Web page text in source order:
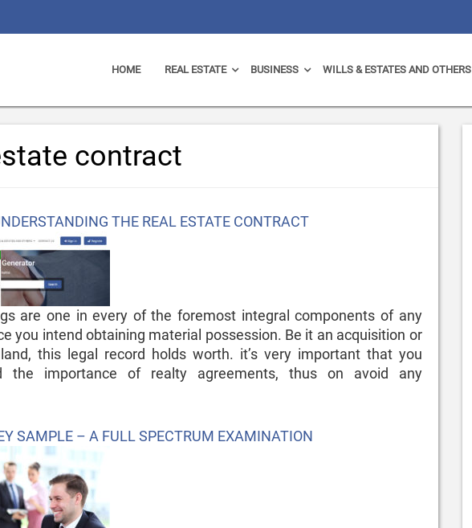
HOME REAL ESTATE BUSINESS WILLS & ESTATES AND OTHERS
contract
THE REAL ESTATE CONTRACT
are one in every of the foremost integral components of any
you intend obtaining material possession. Be it an acquisition or
this legal record holds worth. it’s very important that you
the importance of realty agreements, thus on avoid any
SAMPLE – A FULL SPECTRUM EXAMINATION